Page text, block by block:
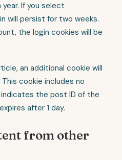
If you select
will persist for two weeks.
the login cookies will be
an additional cookie will
cookie includes no
the post ID of the
after 1 day.
from other